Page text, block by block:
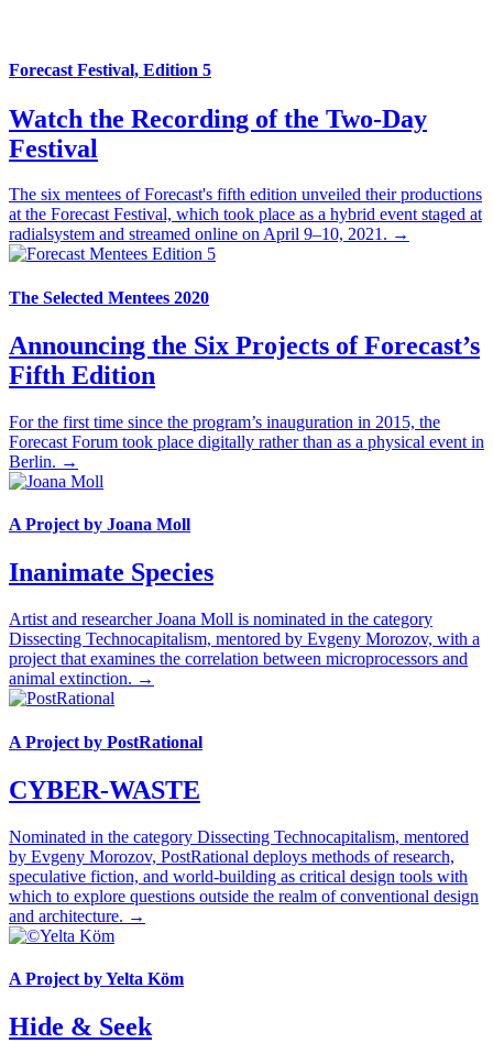
Forecast Festival, Edition 5
Watch the Recording of the Two-Day
Festival
The six mentees of Forecast's fifth edition unveiled their productions
at the Forecast Festival, which took place as a hybrid event staged at
radialsystem and streamed online on April 9–10, 2021. →
The Selected Mentees 2020
Announcing the Six Projects of Forecast’s
Fifth Edition
For the first time since the program’s inauguration in 2015, the
Forecast Forum took place digitally rather than as a physical event in
Berlin. →
A Project by Joana Moll
Inanimate Species
Artist and researcher Joana Moll is nominated in the category
Dissecting Technocapitalism, mentored by Evgeny Morozov, with a
project that examines the correlation between microprocessors and
animal extinction. →
A Project by PostRational
CYBER-WASTE
Nominated in the category Dissecting Technocapitalism, mentored
by Evgeny Morozov, PostRational deploys methods of research,
speculative fiction, and world-building as critical design tools with
which to explore questions outside the realm of conventional design
and architecture. →
A Project by Yelta Köm
Hide & Seek